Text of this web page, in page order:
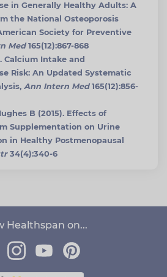
in Generally Healthy Adults: A
the National Osteoporosis
Society for Preventive
Med165(12):867-868
Calcium Intake and
Risk: An Updated Systematic
Ann Intern Med165(12):856-
B (2015). Effects of
Supplementation on Urine
in Healthy Postmenopausal
34(4):340-6
Healthspan on...